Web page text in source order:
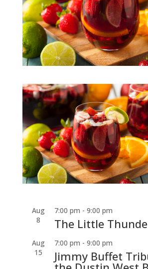
Aug
8
7:00 pm - 9:00 pm
The Little
Aug
15
7:00 pm - 9:00 pm
Jimmy Buffet